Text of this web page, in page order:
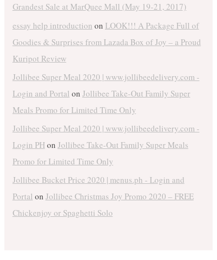
Grandest Sale at MarQuee Mall (May 19-21, 2017)
essay help introduction on LOOK!!! A Package Full of
Goodies & Surprises from Lazada Box of Joy – a Proud
Kuripot Review
Jollibee Super Meal 2020 | www.jollibeedelivery.com -
Login and Portal on Jollibee Take-Out Family Super
Meals Promo for Limited Time Only
Jollibee Super Meal 2020 | www.jollibeedelivery.com -
Login PHon Jollibee Take-Out Family Super Meals
Promo for Limited Time Only
Jollibee Bucket Price 2020 | menus.ph - Login and
Portal on Jollibee Christmas Joy Promo 2020 – FREE
Chickenjoy or Spaghetti Solo